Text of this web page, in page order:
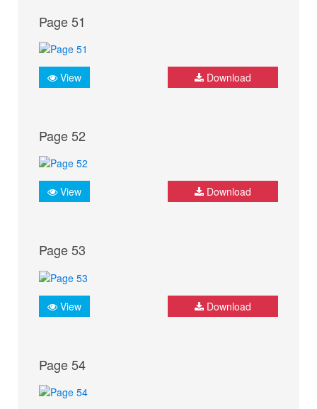
Page 51
View Download
Page 52
View Download
Page 53
View Download
Page 54